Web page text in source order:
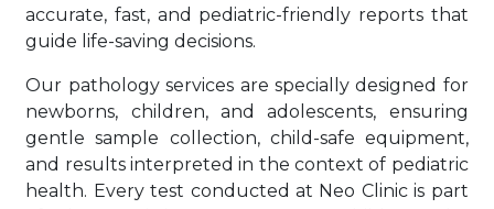
accurate, fast, and pediatric-friendly reports that
guide life-saving decisions.
Our pathology services are specially designed for
newborns, children, and adolescents, ensuring
gentle sample collection, child-safe equipment,
and results interpreted in the context of pediatric
health. Every test conducted at Neo Clinic is part